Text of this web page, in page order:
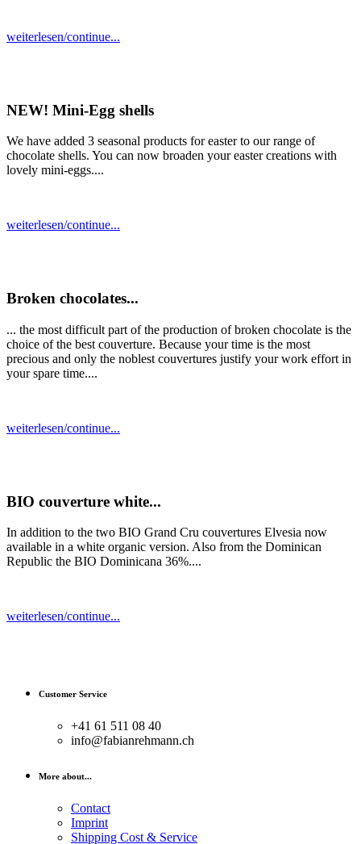
weiterlesen/continue...
NEW! Mini-Egg shells
We have added 3 seasonal products for easter to our range of
chocolate shells. You can now broaden your easter creations with
lovely mini-eggs....
weiterlesen/continue...
Broken chocolates...
... the most difficult part of the production of broken chocolate is the
choice of the best couverture. Because your time is the most
precious and only the noblest couvertures justify your work effort in
your spare time....
weiterlesen/continue...
BIO couverture white...
In addition to the two BIO Grand Cru couvertures Elvesia now
available in a white organic version. Also from the Dominican
Republic the BIO Dominicana 36%....
weiterlesen/continue...
Customer Service
+41 61 511 08 40
info@fabianrehmann.ch
More about...
Contact
Imprint
Shipping Cost & Service